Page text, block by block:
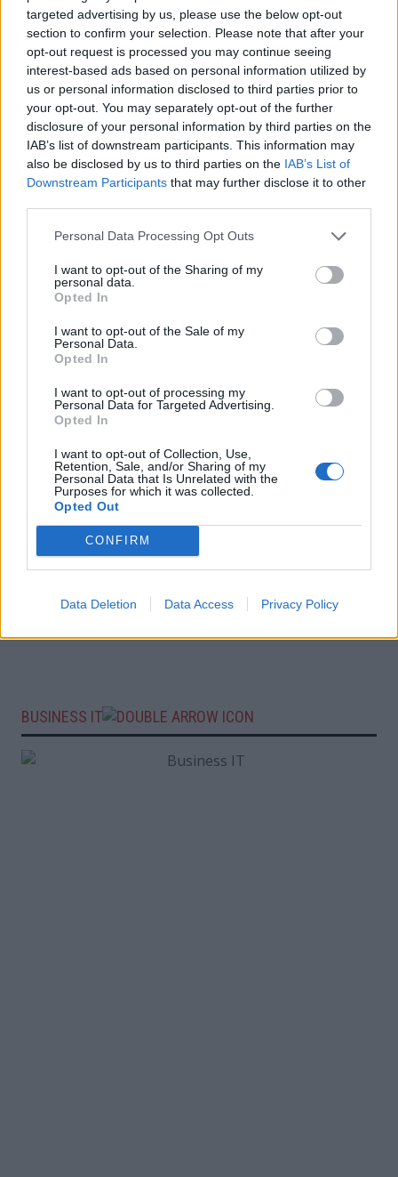
targeted advertising by us, please use the below opt-out
section to confirm your selection. Please note that after your
opt-out request is processed you may continue seeing
interest-based ads based on personal information utilized by
us or personal information disclosed to third parties prior to
your opt-out. You may separately opt-out of the further
disclosure of your personal information by third parties on the
IAB’s list of downstream participants. This information may
also be disclosed by us to third parties on the IAB’s List of
Downstream Participants that may further disclose it to other
Personal Data Processing Opt Outs
I want to opt-out of the Sharing of my
personal data.
Opted In
I want to opt-out of the Sale of my
Personal Data.
Opted In
I want to opt-out of processing my
Personal Data for Targeted Advertising.
Opted In
I want to opt-out of Collection, Use,
Retention, Sale, and/or Sharing of my
Personal Data that Is Unrelated with the
Purposes for which it was collected.
Opted Out
CONFIRM
Data Deletion Data Access Privacy Policy
BUSINESS IT